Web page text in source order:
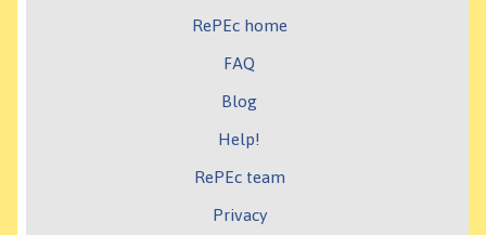
RePEc home
FAQ
Blog
Help!
RePEc team
Privacy